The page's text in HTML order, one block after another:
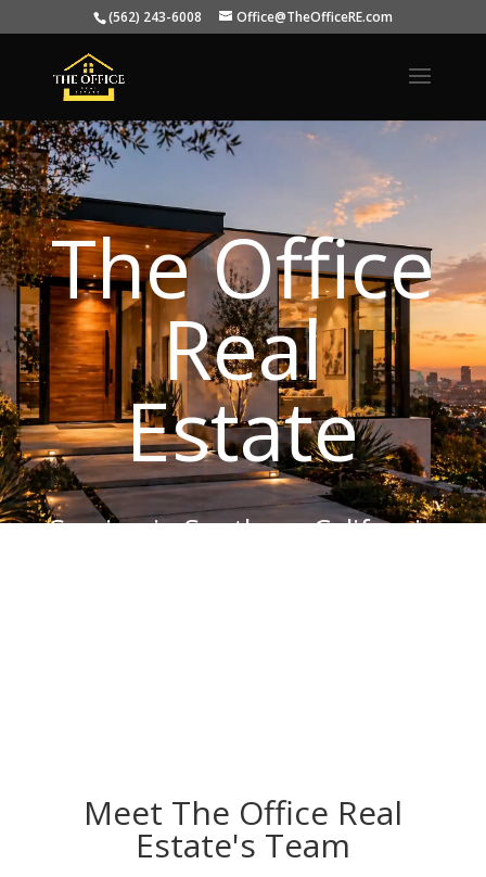
(562) 243-6008 Office@TheOfficeRE.com
The Office
Real
Estate
Serving in Southern California
Meet The Office Real
Estate's Team